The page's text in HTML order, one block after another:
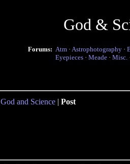
God &
Forums: Atm · Astrophotography ·
Eyepieces · Meade · Misc.
God and Science | Post